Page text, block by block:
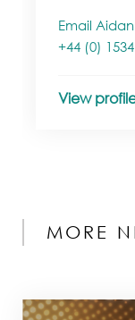
Email Aidan
+44 (0)
View
MORE